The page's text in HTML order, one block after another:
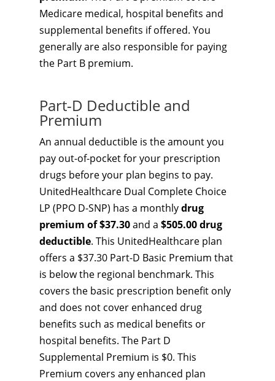
Medicare medical, hospital benefits and
supplemental benefits if offered. You
generally are also responsible for paying
the Part B premium.
Part-D Deductible and
Premium
An annual deductible is the amount you
pay out-of-pocket for your prescription
drugs before your plan begins to pay.
UnitedHealthcare Dual Complete Choice
LP (PPO D-SNP) has a monthlydrug
premium of $37.30and a $505.00 drug
deductible. This UnitedHealthcare plan
offers a $37.30 Part-D Basic Premium that
is below the regional benchmark. This
covers the basic prescription benefit only
and does not cover enhanced drug
benefits such as medical benefits or
hospital benefits. The Part D
Supplemental Premium is $0. This
Premium covers any enhanced plan